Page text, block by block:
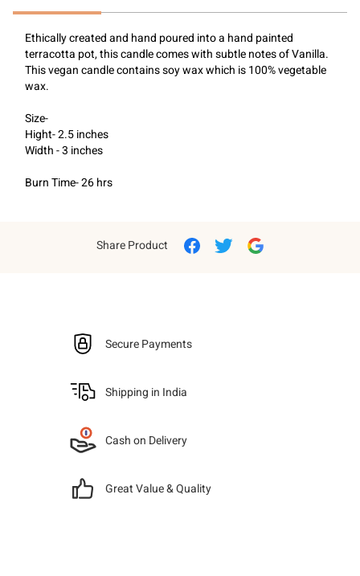
Ethically created and hand poured into a hand painted
terracotta pot, this candle comes with subtle notes of Vanilla.
This vegan candle contains soy wax which is 100% vegetable
wax.
Size-
Hight- 2.5 inches
Width - 3 inches
Burn Time- 26 hrs
Share Product
Secure Payments
Shipping in India
Cash on Delivery
Great Value & Quality